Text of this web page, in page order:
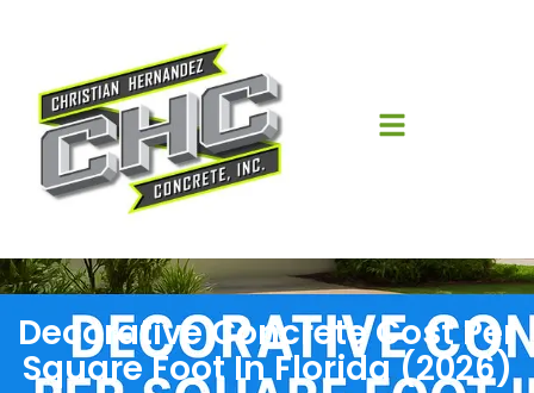
Decorative Concrete Cost Per
Square Foot In Florida (2026)